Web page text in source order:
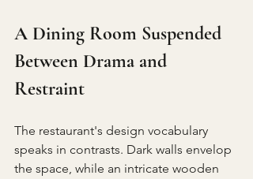
A Dining Room Suspended
Between Drama and
Restraint
The restaurant's design vocabulary
speaks in contrasts. Dark walls envelop
the space, while an intricate wooden